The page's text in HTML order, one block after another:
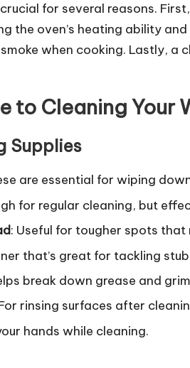
for several reasons.
the oven’s heating ability
when cooking. Lastly, a
to Cleaning Your
Supplies
are essential for wiping
for regular cleaning, but
: Useful for tougher spots
that’s great for tackling
break down grease and
rinsing surfaces after
hands while cleaning.